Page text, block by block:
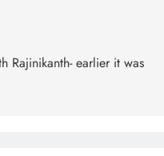
Rajinikanth- earlier it was